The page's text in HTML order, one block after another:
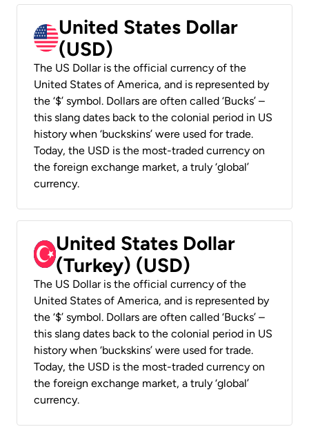
United States Dollar
(USD)
The US Dollar is the official currency of the
United States of America, and is represented by
the ‘$’ symbol. Dollars are often called ‘Bucks’ –
this slang dates back to the colonial period in US
history when ‘buckskins’ were used for trade.
Today, the USD is the most-traded currency on
the foreign exchange market, a truly ‘global’
currency.
United States Dollar
(Turkey) (USD)
The US Dollar is the official currency of the
United States of America, and is represented by
the ‘$’ symbol. Dollars are often called ‘Bucks’ –
this slang dates back to the colonial period in US
history when ‘buckskins’ were used for trade.
Today, the USD is the most-traded currency on
the foreign exchange market, a truly ‘global’
currency.